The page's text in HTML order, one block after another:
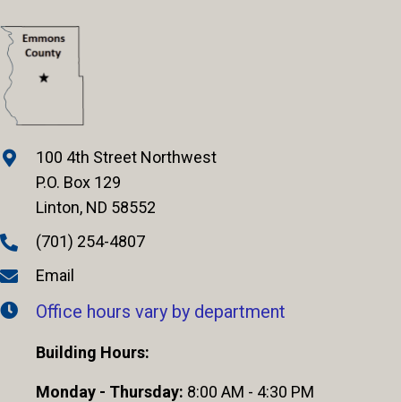
100 4th Street Northwest
P.O. Box 129
Linton, ND 58552
(701) 254-4807
Email
Office hours vary by department
Building Hours:
Monday - Thursday: 8:00 AM - 4:30 PM